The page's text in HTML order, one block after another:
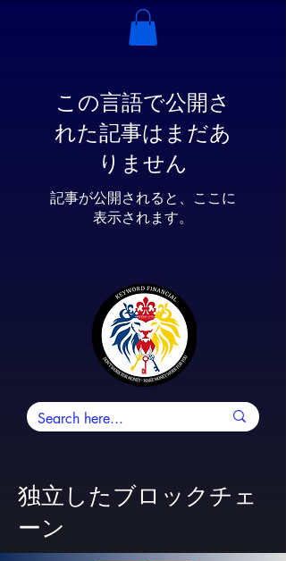
この言語で公開さ
れた記事はまだあ
りません
記事が公開されると、ここに
表示されます。
独立したブロックチェ
ーン